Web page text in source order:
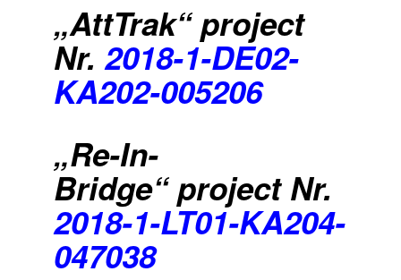
„AttTrak“ project
Nr. 2018-1-DE02-
KA202-005206
„Re-In-
Bridge“project Nr.
2018-1-LT01-KA204-
047038